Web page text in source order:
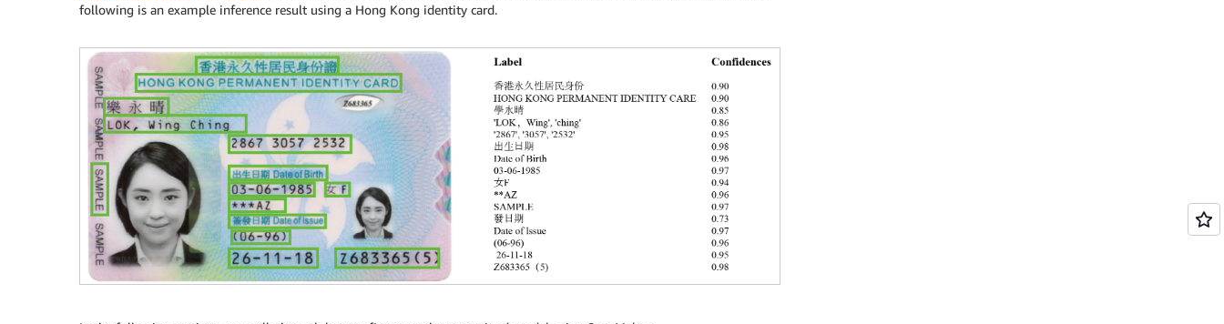
following is an example inference result using a Hong Kong identity card.